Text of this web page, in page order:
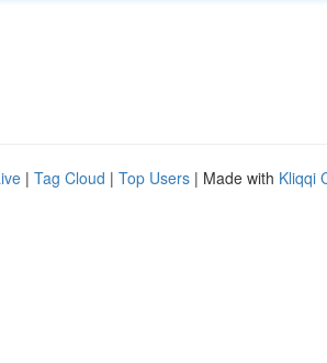
| Tag Cloud | Top Users | Made with Kliqqi